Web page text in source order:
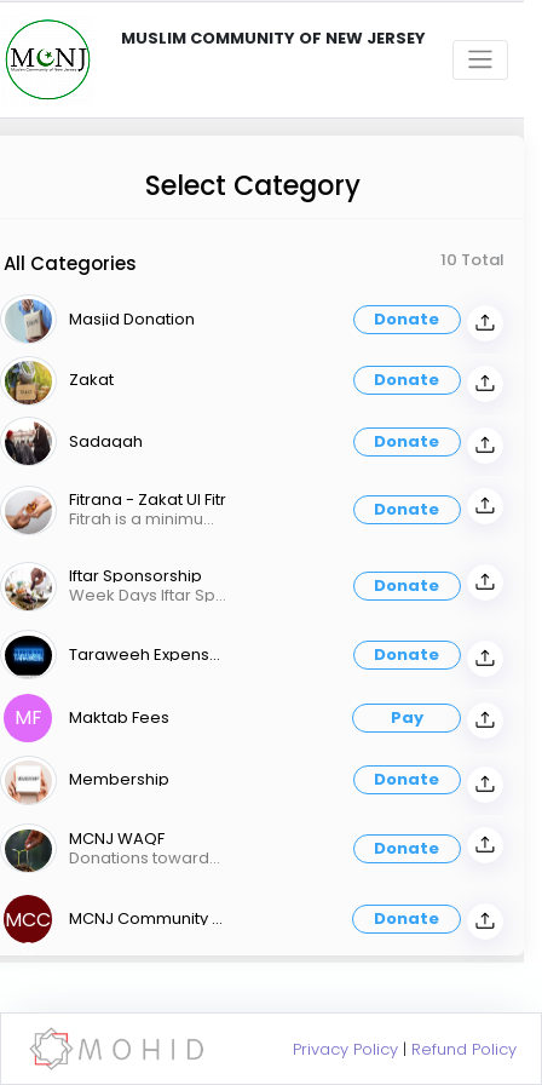
MUSLIM COMMUNITY OF NEW JERSEY
Select Category
All Categories 10 Total
Masjid Donation Donate
Zakat Donate
Sadaqah Donate
Fitrana - Zakat Ul Fitr
Fitrah is a minimum of $15 per person, and it should be given for every member of the family before the end of Ramadan
Donate
Iftar Sponsorship
Week Days Iftar Sponsorship is $1200 Weekend Iftar Sponsorship is $2,500 You can also contribute any amount towards Iftar/food donation
Donate
Taraweeh Expenses Donate
MF Maktab Fees Pay
Membership Donate
MCNJ WAQF
Donations towards MCNJ WAQF
Donate
MCC
C
MCNJ Community Center Construction Donate
Privacy Policy | Refund Policy